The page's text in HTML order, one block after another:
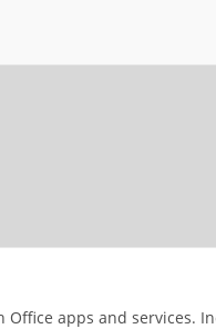
apps and services.